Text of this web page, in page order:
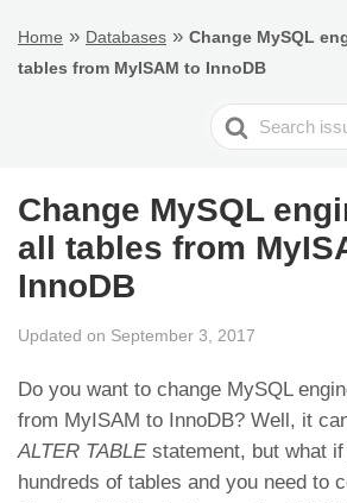
Home » Databases » Change MySQL
tables from MyISAM to InnoDB
Search
For
Change MySQL
all tables from
InnoDB
Updated on September 3, 2017
Do you want to change MySQL
from MyISAM to InnoDB? Well, it
ALTER TABLE statement, but what
hundreds of tables and you need to